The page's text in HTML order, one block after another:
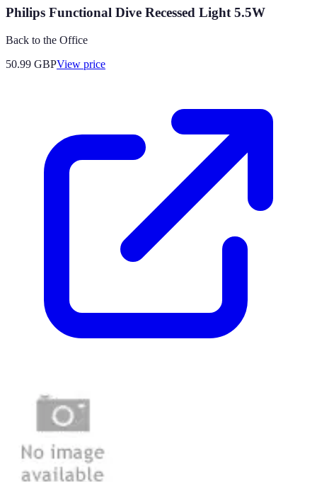
Philips Functional Dive Recessed Light 5.5W
Back to the Office
50.99 GBPView price